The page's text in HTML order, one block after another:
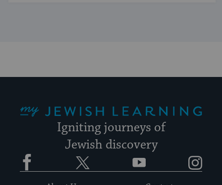
Igniting journeys of
Jewish discovery
Facebook YouTube